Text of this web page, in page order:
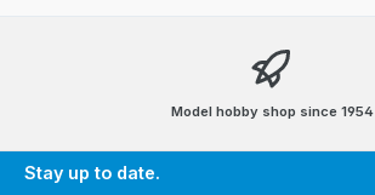
Model hobby shop since 1954
Stay up to date.